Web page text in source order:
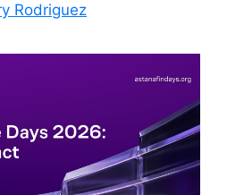
Rodriguez